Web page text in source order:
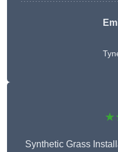
Synthetic Grass